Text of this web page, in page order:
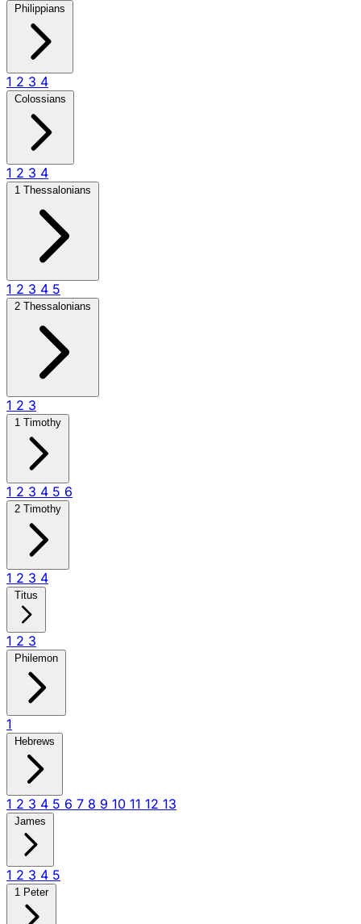
Philippians
1 2 3 4
Colossians
1 2 3 4
1 Thessalonians
1 2 3 4 5
2 Thessalonians
1 2 3
1 Timothy
1 2 3 4 5 6
2 Timothy
1 2 3 4
Titus
1 2 3
Philemon
1
Hebrews
1 2 3 4 5 6 7 8 9 10 11 12 13
James
1 2 3 4 5
1 Peter